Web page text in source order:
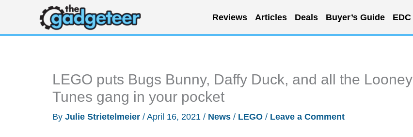
content
Reviews Articles Deals Buyer’s Guide EDC
LEGO puts Bugs Bunny, Daffy Duck, and all the Looney
Tunes gang in your pocket
By Julie Strietelmeier / April 16, 2021 / News / LEGO / Leave a Comment